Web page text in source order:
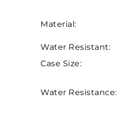
Material:
Water Resistant:
Case Size:
Water Resistance:
Essential